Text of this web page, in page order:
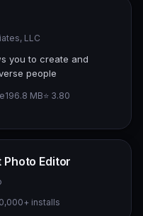
LLC
you to create and
people
196.8 MB⭐ 3.80
Editor
installs